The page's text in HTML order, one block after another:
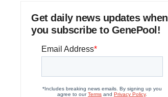
Get daily news updates when
you subscribe to GenePool!